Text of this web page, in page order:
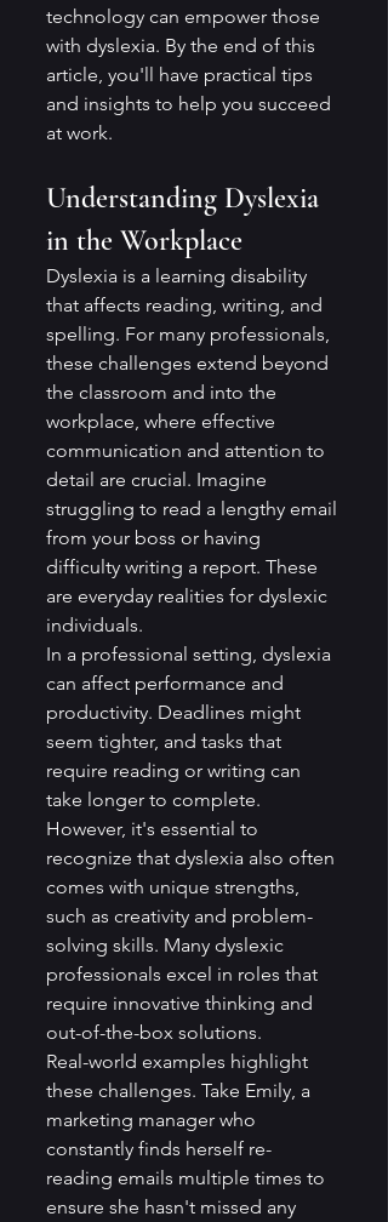
technology can empower those
with dyslexia. By the end of this
article, you'll have practical tips
and insights to help you succeed
at work.
Understanding Dyslexia
in the Workplace
Dyslexia is a learning disability
that affects reading, writing, and
spelling. For many professionals,
these challenges extend beyond
the classroom and into the
workplace, where effective
communication and attention to
detail are crucial. Imagine
struggling to read a lengthy email
from your boss or having
difficulty writing a report. These
are everyday realities for dyslexic
individuals.
In a professional setting, dyslexia
can affect performance and
productivity. Deadlines might
seem tighter, and tasks that
require reading or writing can
take longer to complete.
However, it's essential to
recognize that dyslexia also often
comes with unique strengths,
such as creativity and problem-
solving skills. Many dyslexic
professionals excel in roles that
require innovative thinking and
out-of-the-box solutions.
Real-world examples highlight
these challenges. Take Emily, a
marketing manager who
constantly finds herself re-
reading emails multiple times to
ensure she hasn't missed any